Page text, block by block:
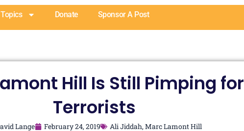
Donate Sponsor A Post
Hill Is Still Pimping for
Terrorists
Lange February 24, 2019 Ali Jiddah,Marc Lamont Hill